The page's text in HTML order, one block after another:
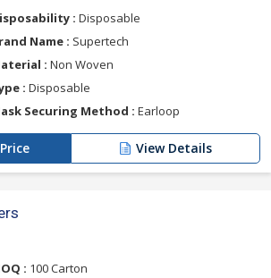
: Disposable
Name : Supertech
: Non Woven
: Disposable
Securing Method : Earloop
View Details
: 100 Carton